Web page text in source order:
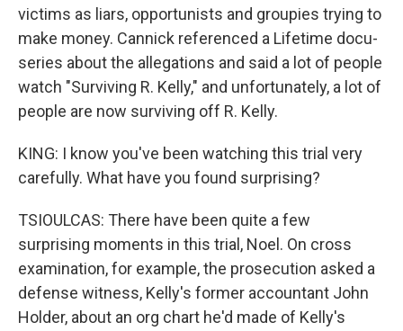
victims as liars, opportunists and groupies trying to
make money. Cannick referenced a Lifetime docu-
series about the allegations and said a lot of people
watch "Surviving R. Kelly," and unfortunately, a lot of
people are now surviving off R. Kelly.
KING: I know you've been watching this trial very
carefully. What have you found surprising?
TSIOULCAS: There have been quite a few
surprising moments in this trial, Noel. On cross
examination, for example, the prosecution asked a
defense witness, Kelly's former accountant John
Holder, about an org chart he'd made of Kelly's